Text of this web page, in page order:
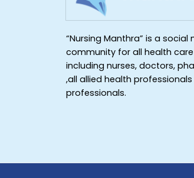
“Nursing Manthra” is a social
community for all health
including nurses, doctors,
,all allied health professionals
professionals.